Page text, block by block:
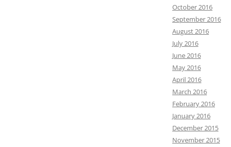
October 2016
September 2016
August 2016
July 2016
June 2016
May 2016
April 2016
March 2016
February 2016
January 2016
December 2015
November 2015